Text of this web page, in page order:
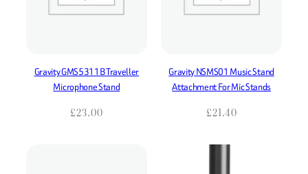
Gravity GMS5311B Traveller
Microphone Stand
£23.00
Gravity NSMS01 Music Stand
Attachment For Mic Stands
£21.40